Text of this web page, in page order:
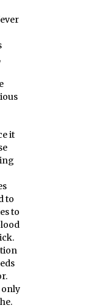
it
to
to
only